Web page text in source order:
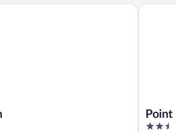
Point
2.5
Point